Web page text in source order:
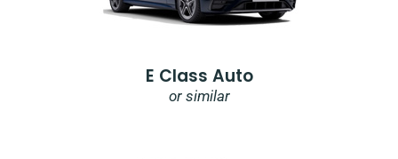
E Class Auto
or similar